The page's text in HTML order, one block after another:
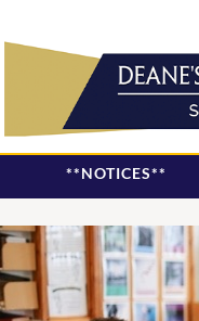
**NOTICES**